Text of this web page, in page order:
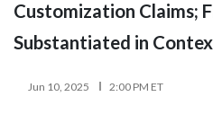
Customization Claims;
Substantiated in
Jun 10, 2025 2:00 PM ET